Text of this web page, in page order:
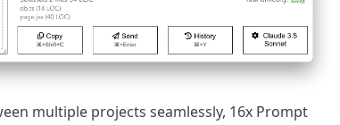
multiple projects seamlessly, 16x Prompt